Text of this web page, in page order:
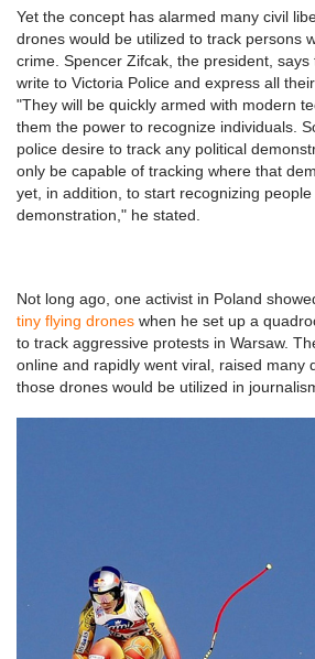
Yet the concept has alarmed many civil
drones would be utilized to track persons
crime. Spencer Zifcak, the president,
write to Victoria Police and express all
"They will be quickly armed with modern
them the power to recognize individuals.
police desire to track any political
only be capable of tracking where that
yet, in addition, to start recognizing
demonstration," he stated.
Not long ago, one activist in Poland
tiny flying drones when he set up a
to track aggressive protests in Warsaw.
online and rapidly went viral, raised many
those drones would be utilized in